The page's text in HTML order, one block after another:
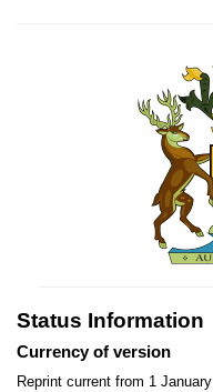
Status Information
Currency of version
Reprint current from 1